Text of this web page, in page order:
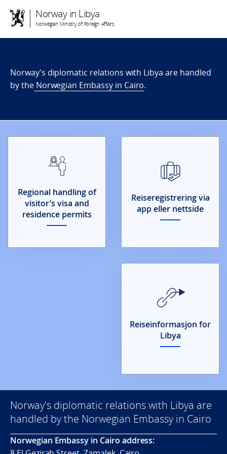
Norway in Libya
Norwegian Ministry of Foreign Affairs
Norway's diplomatic relations with Libya are handled
by theNorwegian Embassy in Cairo.
Regional handling of
visitor’s visa and
residence permits
Reiseregistrering via
app eller nettside
Reiseinformasjon for
Libya
Norway's diplomatic relations with Libya are
handled by the Norwegian Embassy in Cairo
Norwegian Embassy in Cairo address: